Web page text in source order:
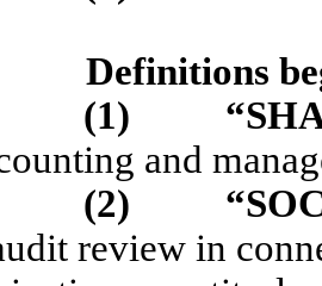
Definitions
(1)
and
(2)
review in